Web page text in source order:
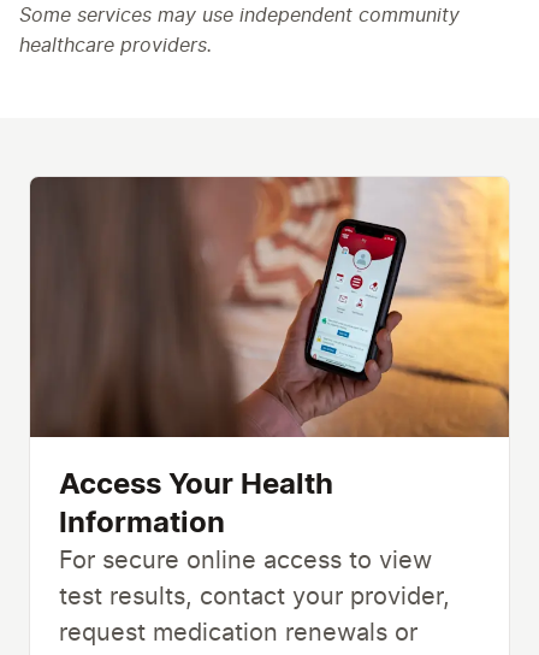
Some services may use independent community
healthcare providers.
Access Your Health
Information
For secure online access to view
test results, contact your provider,
request medication renewals or